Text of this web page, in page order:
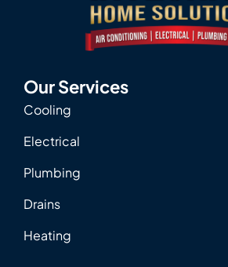
Our Services
Cooling
Electrical
Plumbing
Drains
Heating